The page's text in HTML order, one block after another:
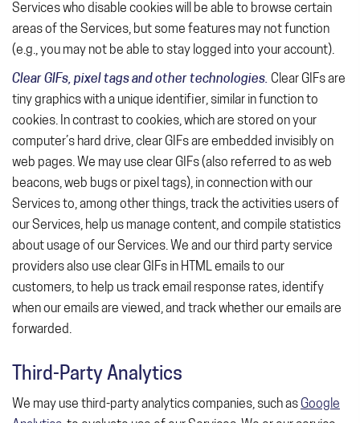
Services who disable cookies will be able to browse certain
areas of the Services, but some features may not function
(e.g., you may not be able to stay logged into your account).
Clear GIFs, pixel tags and other technologies. Clear GIFs are
tiny graphics with a unique identifier, similar in function to
cookies. In contrast to cookies, which are stored on your
computer’s hard drive, clear GIFs are embedded invisibly on
web pages. We may use clear GIFs (also referred to as web
beacons, web bugs or pixel tags), in connection with our
Services to, among other things, track the activities users of
our Services, help us manage content, and compile statistics
about usage of our Services. We and our third party service
providers also use clear GIFs in HTML emails to our
customers, to help us track email response rates, identify
when our emails are viewed, and track whether our emails are
forwarded.
Third-Party Analytics
We may use third-party analytics companies, such as Google